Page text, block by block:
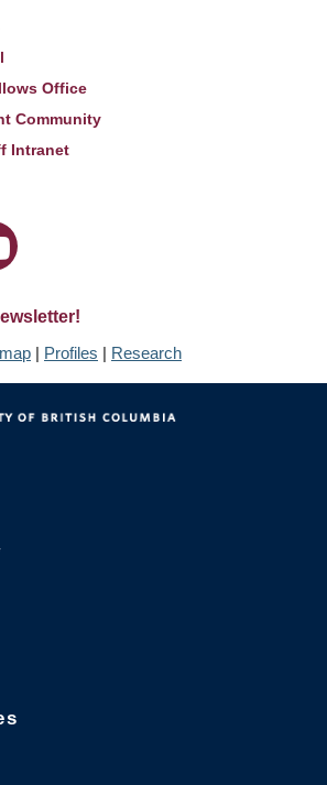
Office
Community
Intranet
| Profiles | Research